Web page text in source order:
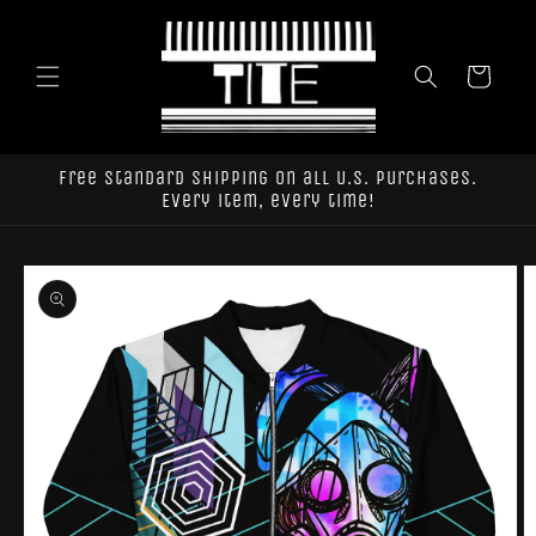
Cart
Free standard shipping on all U.S. purchases.
Every item, every time!
Skip to
product
information